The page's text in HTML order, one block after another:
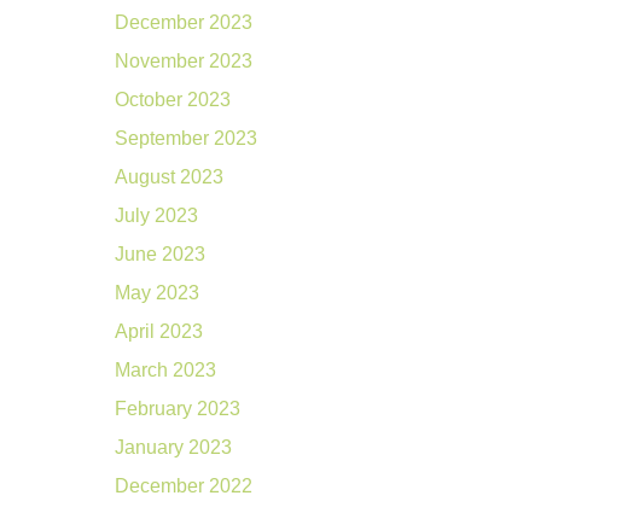
December 2023
November 2023
October 2023
September 2023
August 2023
July 2023
June 2023
May 2023
April 2023
March 2023
February 2023
January 2023
December 2022